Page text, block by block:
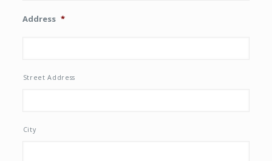
Address *
Street Address
City